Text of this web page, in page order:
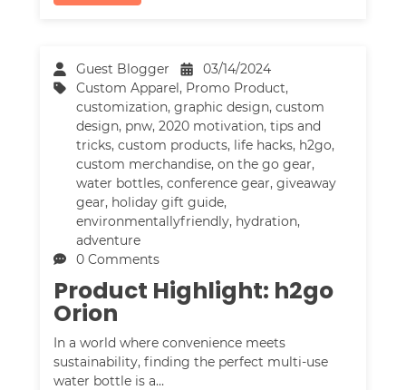
Guest Blogger
03/14/2024
Custom Apparel, Promo Product,
customization,graphic design,custom
design, pnw,2020 motivation,tips and
tricks,custom products, life hacks, h2go,
custom merchandise,on the go gear,
water bottles,conference gear,giveaway
gear, holiday gift guide,
environmentallyfriendly, hydration,
adventure
0 Comments
Product Highlight: h2go
Orion
In a world where convenience meets
sustainability, finding the perfect multi-use
water bottle is a…